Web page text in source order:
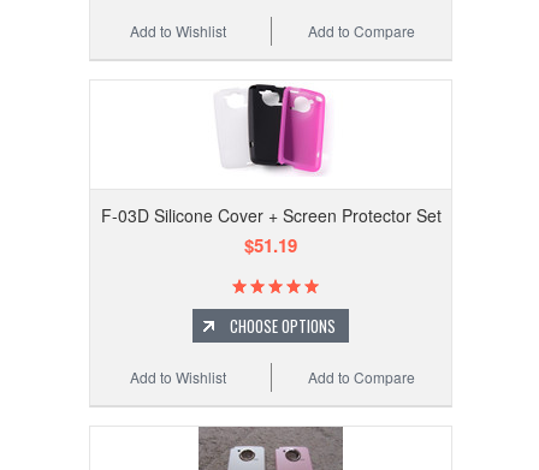
Add to Compare
Add to Wishlist
F-03D Silicone Cover + Screen Protector Set
$51.19
CHOOSE OPTIONS
Add to Compare
Add to Wishlist